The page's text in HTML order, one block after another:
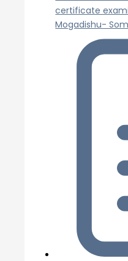
certificate
Mogadishu-